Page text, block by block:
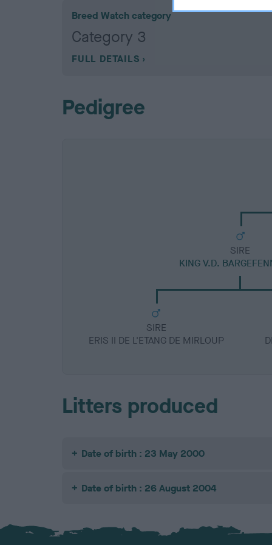
Breed Watch category
Category 3
FULL DETAILS
Pedigree
SIRE
KING V.D.
SIRE
ERIS II DE L'ETANG DE MIRLOUP
Litters produced
Date of birth : 23 May 2000
Date of birth : 26 August 2004